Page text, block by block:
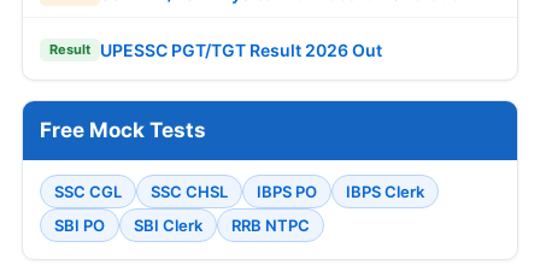
Result UPESSC PGT/TGT Result 2026 Out
Free Mock Tests
SSC CGL SSC CHSL IBPS PO
IBPS Clerk
SBI PO
SBI Clerk RRB NTPC